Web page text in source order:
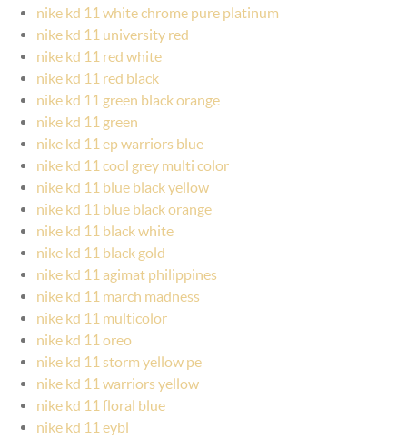
nike kd 11 white chrome pure platinum
nike kd 11 university red
nike kd 11 red white
nike kd 11 red black
nike kd 11 green black orange
nike kd 11 green
nike kd 11 ep warriors blue
nike kd 11 cool grey multi color
nike kd 11 blue black yellow
nike kd 11 blue black orange
nike kd 11 black white
nike kd 11 black gold
nike kd 11 agimat philippines
nike kd 11 march madness
nike kd 11 multicolor
nike kd 11 oreo
nike kd 11 storm yellow pe
nike kd 11 warriors yellow
nike kd 11 floral blue
nike kd 11 eybl